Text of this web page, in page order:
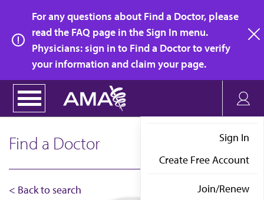
main
content
For any questions about Find a Doctor, please
read the FAQ page in the Sign In menu.
Physicians: sign in to Find a Doctor to verify
your information and claim your page.
Sign In
Create Free Account
Join/Renew
Find a Doctor
< Back to search